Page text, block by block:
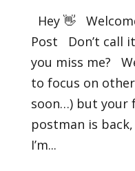
Hey 👋
Post Don’t call
you miss me?
to focus on
soon…) but your
postman is
I’m...